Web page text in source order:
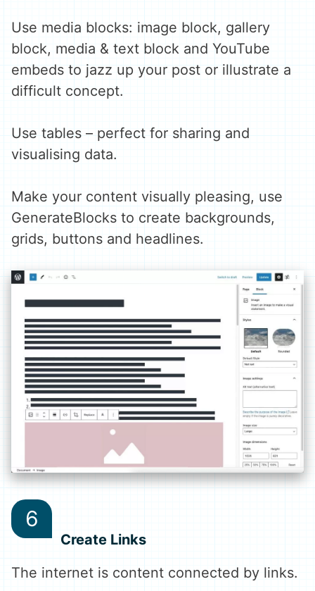
Use media blocks: image block, gallery
block, media & text block and YouTube
embeds to jazz up your post or illustrate a
difficult concept.
Use tables – perfect for sharing and
visualising data.
Make your content visually pleasing, use
GenerateBlocks to create backgrounds,
grids, buttons and headlines.
Create Links
The internet is content connected by links.